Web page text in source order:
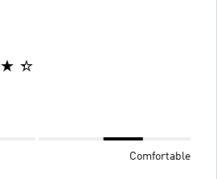
Comfortable